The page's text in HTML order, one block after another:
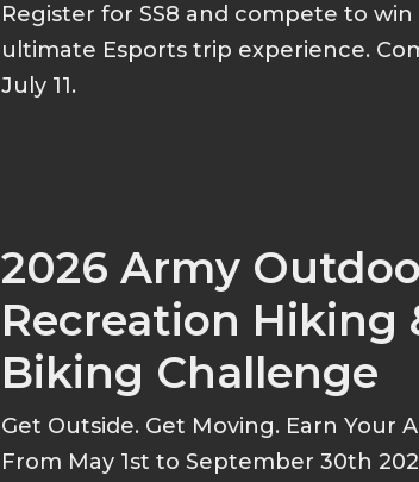
Register for SS8 and compete to
ultimate Esports trip experience.
July 11.
2026 Army
Recreation Hiking
Biking Challenge
Get Outside. Get Moving. Earn Your
From May 1st to September 30th